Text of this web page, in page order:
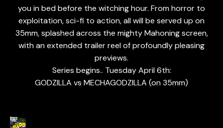
you in bed before the witching hour. From horror to
exploitation, sci-fi to action, all will be served up on
35mm, splashed across the mighty Mahoning screen,
with an extended trailer reel of profoundly pleasing
previews.
Series begins.. Tuesday April 6th:
GODZILLA vs MECHAGODZILLA (on 35mm)